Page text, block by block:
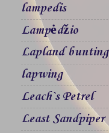
lampedis
Lampėdžio
Lapland bunting
lapwing
Leach`s Petrel
Least Sandpiper